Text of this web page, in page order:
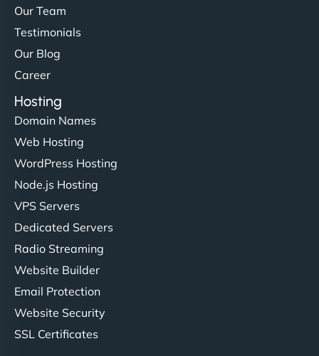
even get quotes. It’s clean, fast, and tough—just
like a good engine. Couldn’t be happier. - Hot
Metals Performance Moto Parts"
Charlotte Bennett
NinjaWeb gave our salon an online presence that
matches our aesthetic. Booking has never been
easier for our clients, and the team was super
creative with the design. - Gio Hairstyle"
Our Team
Testimonials
Our Blog
Career
Hosting
Domain Names
Web Hosting
WordPress Hosting
Node.js Hosting
VPS Servers
Dedicated Servers
Radio Streaming
Website Builder
Email Protection
Website Security
SSL Certificates